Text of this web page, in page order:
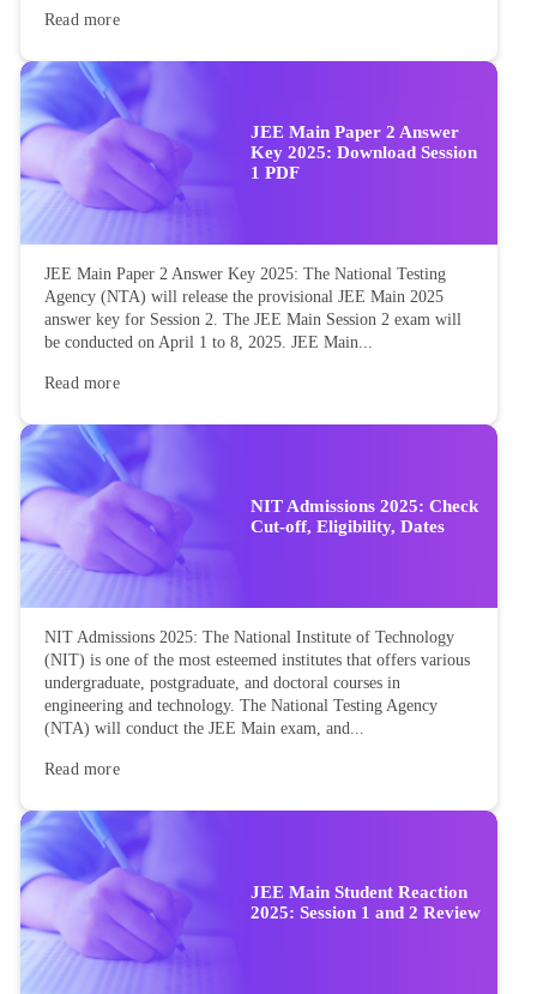
Read more
JEE Main Paper 2 Answer
Key 2025: Download Session
1 PDF
JEE Main Paper 2 Answer Key 2025: The National Testing
Agency (NTA) will release the provisional JEE Main 2025
answer key for Session 2. The JEE Main Session 2 exam will
be conducted on April 1 to 8, 2025. JEE Main...
Read more
NIT Admissions 2025: Check
Cut-off, Eligibility, Dates
NIT Admissions 2025: The National Institute of Technology
(NIT) is one of the most esteemed institutes that offers various
undergraduate, postgraduate, and doctoral courses in
engineering and technology. The National Testing Agency
(NTA) will conduct the JEE Main exam, and...
Read more
JEE Main Student Reaction
2025: Session 1 and 2 Review